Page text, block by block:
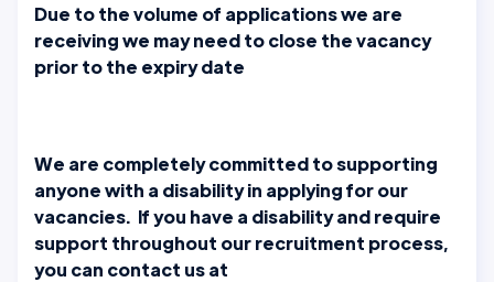
Due to the volume of applications we are
receiving we may need to close the vacancy
prior to the expiry date
We are completely committed to supporting
anyone with a disability in applying for our
vacancies. If you have a disability and require
support throughout our recruitment process,
you can contact us at